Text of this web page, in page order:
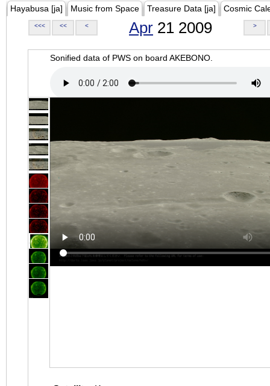
Hayabusa [ja] Music from Space Treasure Data [ja] Cosmic
<<< << < Apr 21 2009 >
Sonified data of PWS on board AKEBONO.